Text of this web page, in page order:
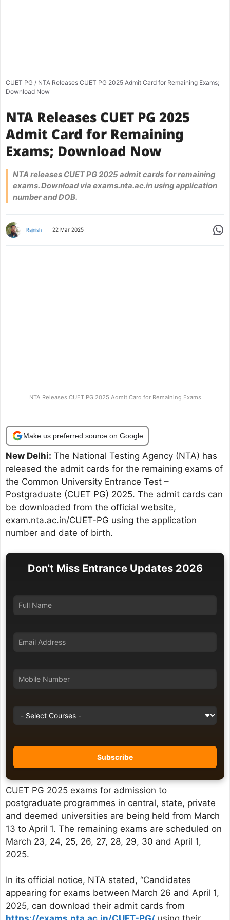
CUET PG / NTA Releases CUET PG 2025 Admit Card for Remaining Exams;
Download Now
NTA Releases CUET PG 2025
Admit Card for Remaining
Exams; Download Now
NTA releases CUET PG 2025 admit cards for remaining
exams. Download via exams.nta.ac.in using application
number and DOB.
Rajnish 22 Mar 2025
NTA Releases CUET PG 2025 Admit Card for Remaining Exams
Make us preferred source on Google
New Delhi: The National Testing Agency (NTA) has
released the admit cards for the remaining exams of
the Common University Entrance Test –
Postgraduate (CUET PG) 2025. The admit cards can
be downloaded from the official website,
exam.nta.ac.in/CUET-PG using the application
number and date of birth.
Don't Miss Entrance Updates 2026
CUET PG 2025 exams for admission to
postgraduate programmes in central, state, private
and deemed universities are being held from March
13 to April 1. The remaining exams are scheduled on
March 23, 24, 25, 26, 27, 28, 29, 30 and April 1,
2025.
In its official notice, NTA stated, “Candidates
appearing for exams between March 26 and April 1,
2025, can download their admit cards from